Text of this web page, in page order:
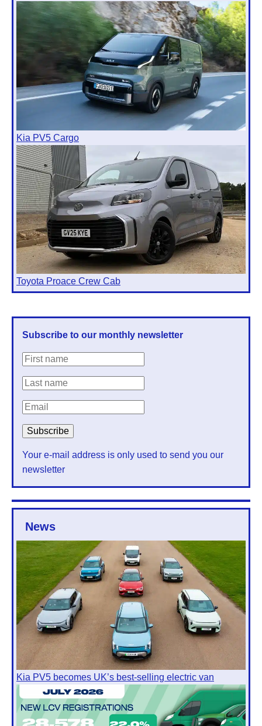
Kia PV5 Cargo
Toyota Proace Crew Cab
Subscribe to our monthly newsletter
Your e-mail address is only used to send you our
newsletter
News
Kia PV5 becomes UK’s best-selling electric van